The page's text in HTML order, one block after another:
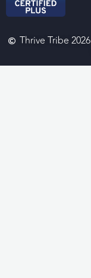
Thrive Tribe 2026